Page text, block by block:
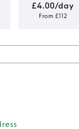
£4.00/day
From £112